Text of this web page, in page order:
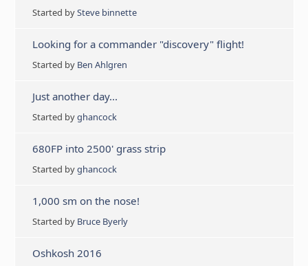
Started bySteve binnette
Looking for a commander "discovery" flight!
Started by Ben Ahlgren
Just another day...
Started byghancock
680FP into 2500' grass strip
Started byghancock
1,000 sm on the nose!
Started by Bruce Byerly
Oshkosh 2016